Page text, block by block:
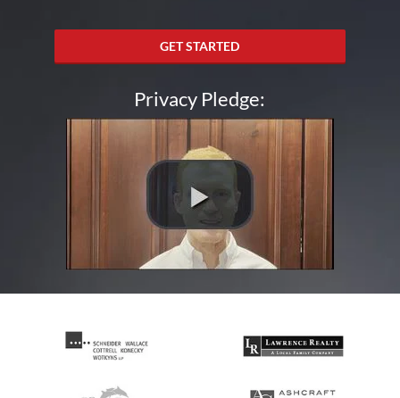
GET STARTED
Privacy Pledge: